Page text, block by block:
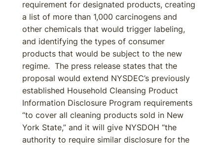
requirement for designated products, creating
a list of more than 1,000 carcinogens and
other chemicals that would trigger labeling,
and identifying the types of consumer
products that would be subject to the new
regime. The press release states that the
proposal would extend NYSDEC’s previously
established Household Cleansing Product
Information Disclosure Program requirements
“to cover all cleaning products sold in New
York State,” and it will give NYSDOH “the
authority to require similar disclosure for the